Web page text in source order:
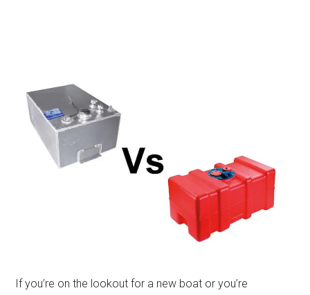
If you’re on the lookout for a new boat or you’re